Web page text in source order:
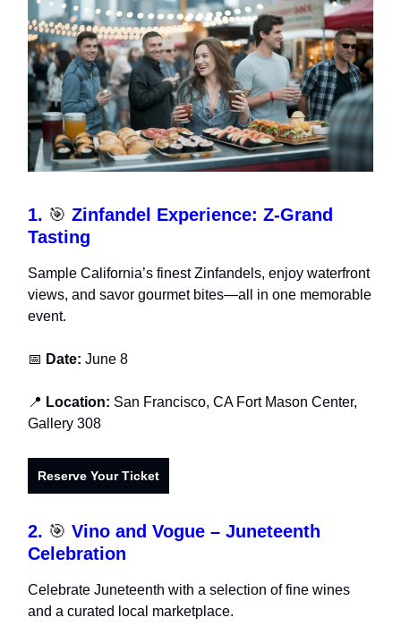
1. 🎯 Zinfandel Experience: Z-Grand
Tasting
Sample California’s finest Zinfandels, enjoy waterfront
views, and savor gourmet bites—all in one memorable
event.
📅 Date: June 8
📍 Location: San Francisco, CA Fort Mason Center,
Gallery 308
Reserve Your Ticket
2. 🎯 Vino and Vogue – Juneteenth
Celebration
Celebrate Juneteenth with a selection of fine wines
and a curated local marketplace.